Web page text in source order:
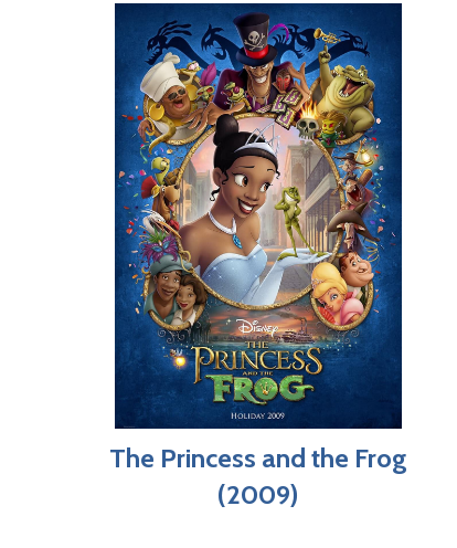
The Princess and the Frog
(2009)